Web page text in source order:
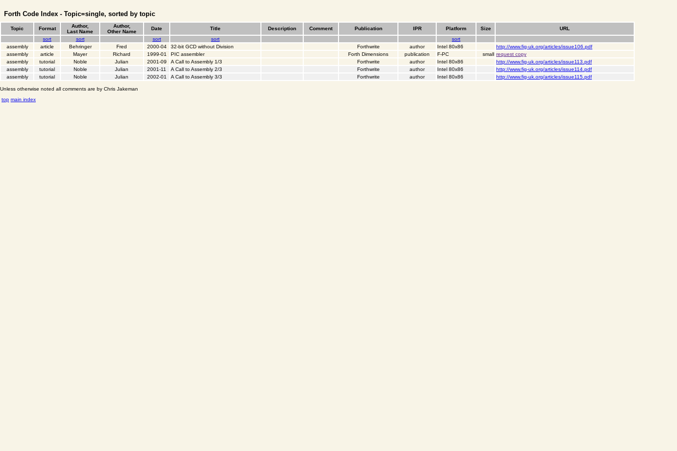
Forth Code Index - Topic=single, sorted by topic
Topic Format
Author,
Last Name
Author,
Other Name
Date Title Description Comment Publication IPR Platform Size
URL
sort
sort sort sort
sort
assembly
article Behringer Fred 2000-04 32-bit GCD without Division Forthwrite author Intel 80x86
http://www.fig-uk.org/articles/issue106.pdf
assembly
article Mayer Richard 1999-01 PIC assembler Forth Dimensions publication F-PC small
request copy
assembly
tutorial Noble Julian 2001-09 A Call to Assembly 1/3 Forthwrite author Intel 80x86
http://www.fig-uk.org/articles/issue113.pdf
assembly
tutorial Noble Julian 2001-11 A Call to Assembly 2/3 Forthwrite author Intel 80x86
http://www.fig-uk.org/articles/issue114.pdf
assembly
tutorial Noble Julian 2002-01 A Call to Assembly 3/3 Forthwrite author Intel 80x86 http://www.fig-uk.org/articles/issue115.pdf
Unless otherwise noted all comments are by Chris Jakeman
top main index